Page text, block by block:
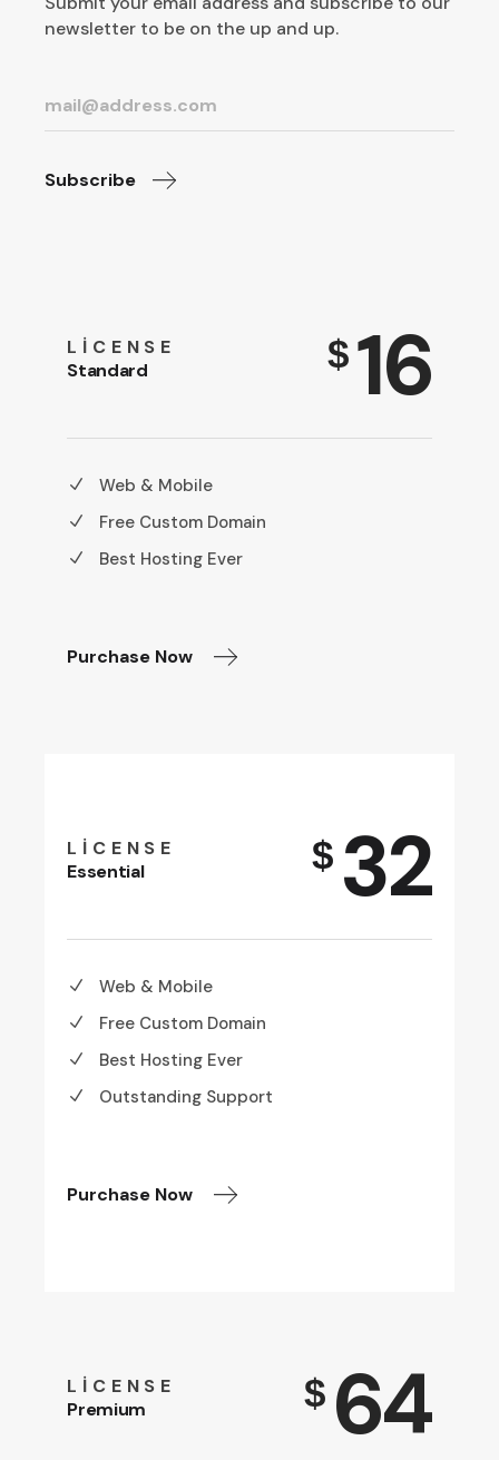
newsletter to be on the up and up.
Subscribe
LICENSE
Standard
$ 16
Web & Mobile
Free Custom Domain
Best Hosting Ever
Purchase Now
LICENSE
Essential
$ 32
Web & Mobile
Free Custom Domain
Best Hosting Ever
Outstanding Support
Purchase Now
LICENSE
Premium
$ 64